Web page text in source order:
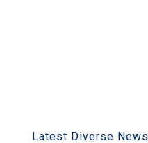
Latest Diverse News